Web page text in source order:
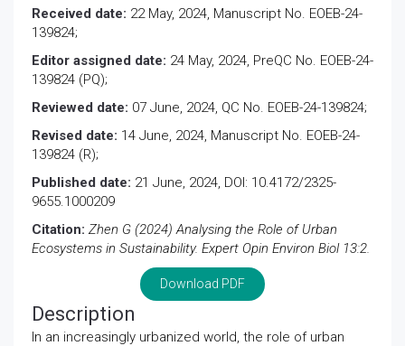
Received date: 22 May, 2024, Manuscript No. EOEB-24-
139824;
Editor assigned date: 24 May, 2024, PreQC No. EOEB-24-
139824 (PQ);
Reviewed date: 07 June, 2024, QC No. EOEB-24-139824;
Revised date: 14 June, 2024, Manuscript No. EOEB-24-
139824 (R);
Published date: 21 June, 2024, DOI: 10.4172/2325-
9655.1000209
Citation: Zhen G (2024) Analysing the Role of Urban
Ecosystems in Sustainability. Expert Opin Environ Biol 13:2.
Download PDF
Description
In an increasingly urbanized world, the role of urban